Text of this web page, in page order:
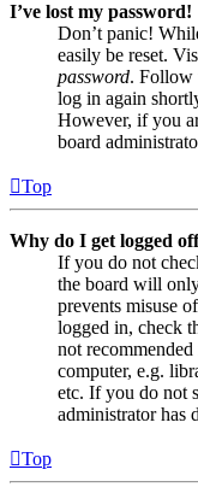
I’ve lost my password!
Don’t panic!
easily be reset.
password. Follow
log in again
However, if you
board
Top
Why do I get logged
If you do not
the board will
prevents misuse
logged in, check
not
computer, e.g.
etc. If you do not
administrator has
Top